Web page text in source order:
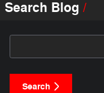
Search Blog
Search